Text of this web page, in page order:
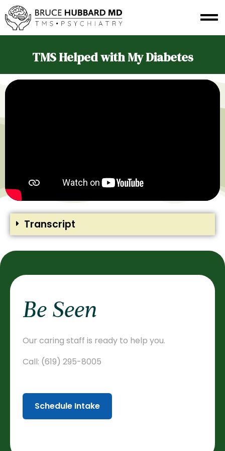
TMS Helped with My Diabetes
Transcript
Schedule Intake
Be Seen
Our caring staff is ready to help you.
Call: (619) 295-8005